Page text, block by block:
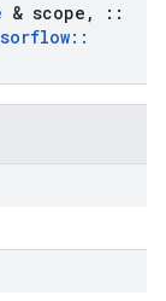
& scope ,
::
::